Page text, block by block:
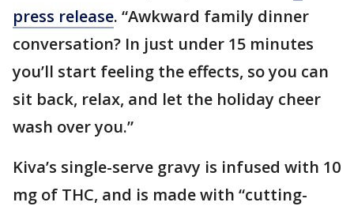
press release. “Awkward family dinner
conversation? In just under 15 minutes
you’ll start feeling the effects, so you can
sit back, relax, and let the holiday cheer
wash over you.”
Kiva’s single-serve gravy is infused with 10
mg of THC, and is made with “cutting-